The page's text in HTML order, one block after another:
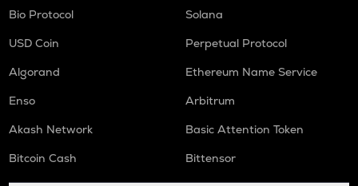
Bio Protocol
Solana
USD Coin
Perpetual Protocol
Algorand
Ethereum Name Service
Enso
Arbitrum
Akash Network
Basic Attention Token
Bitcoin Cash
Bittensor